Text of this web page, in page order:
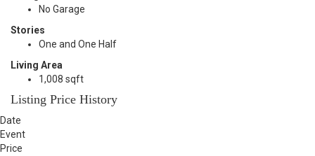
No Garage
Stories
One and One Half
Living Area
1,008 sqft
Listing Price History
Date
Event
Price